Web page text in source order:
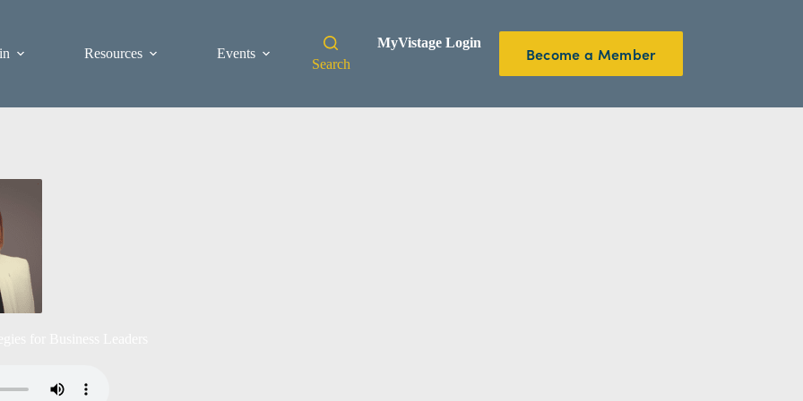
Resources Events
Search
MyVistage Login
Become a Member